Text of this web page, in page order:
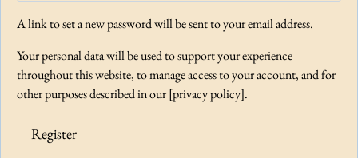
i
r
A link to set a new password will be sent to your email address.
Your personal data will be used to support your experience
throughout this website, to manage access to your account, and for
other purposes described in our [privacy policy].
Register